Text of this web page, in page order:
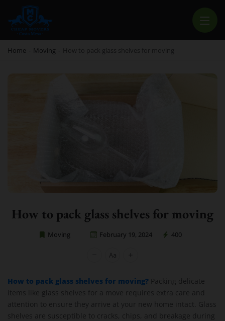
CHEAP MOVERS COSTA MESA
Home - Moving - How to pack glass shelves for moving
How to pack glass shelves for moving
Moving February 19, 2024 400
How to pack glass shelves for moving? Packing delicate
items like glass shelves for a move requires extra care and
attention to ensure they arrive at your new home intact. Glass
shelves are susceptible to cracks, chips, and breakage during